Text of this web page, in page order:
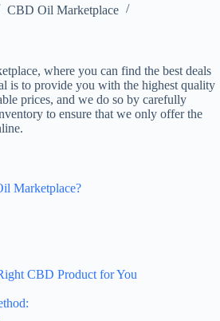
CBD Oil Marketplace
where you can find the best deals
is to provide you with the highest quality
prices, and we do so by carefully
to ensure that we only offer the
Marketplace?
CBD Product for You